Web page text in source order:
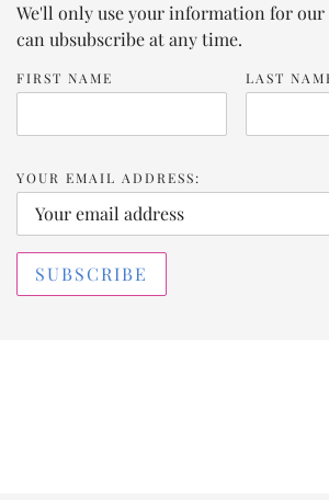
We'll only use your information for
can ubsubscribe at any time.
FIRST NAME LAST
YOUR EMAIL ADDRESS: